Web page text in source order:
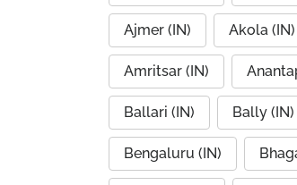
Ajmer (IN) Akola (IN)
Amritsar (IN)
Ballari (IN) Bally (IN)
Bengaluru (IN)